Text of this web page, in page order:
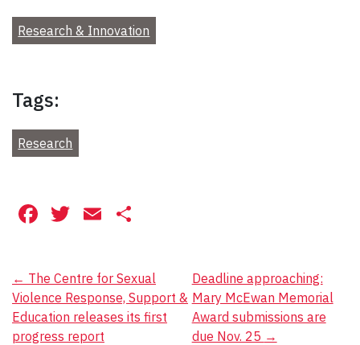
Research & Innovation
Tags:
Research
Facebook
Twitter
Email
Post
navigation
← The Centre for Sexual
Violence Response, Support &
Education releases its first
progress report
Deadline approaching:
Mary McEwan Memorial
Award submissions are
due Nov. 25 →